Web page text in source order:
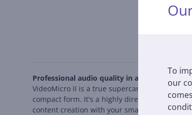
To
our
Professional audio quality in a compact form
VideoMicro II is a true supercardioid
compact form. It's a highly directional
content creation with your smartphone.